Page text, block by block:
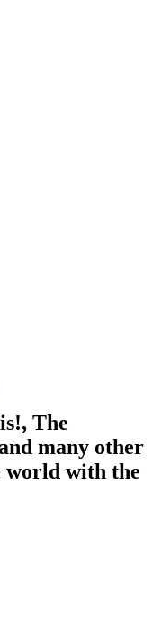
The
many other
world with the